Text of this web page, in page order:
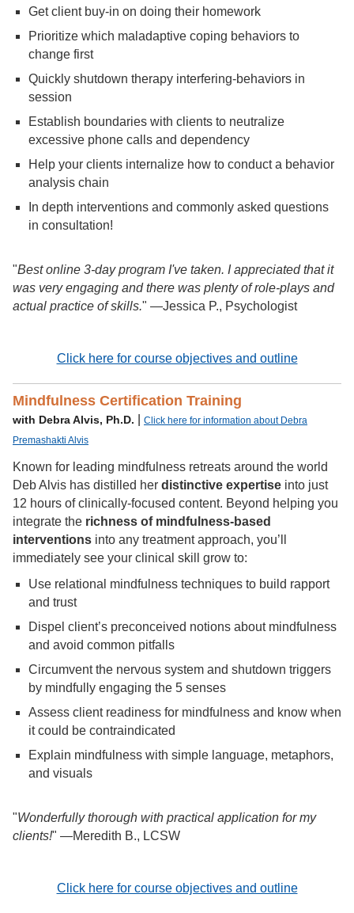
Get client buy-in on doing their homework
Prioritize which maladaptive coping behaviors to
change first
Quickly shutdown therapy interfering-behaviors in
session
Establish boundaries with clients to neutralize
excessive phone calls and dependency
Help your clients internalize how to conduct a behavior
analysis chain
In depth interventions and commonly asked questions
in consultation!
"Best online 3-day program I've taken. I appreciated that it
was very engaging and there was plenty of role-plays and
actual practice of skills." —Jessica P., Psychologist
Click here for course objectives and outline
Mindfulness Certification Training
with Debra Alvis, Ph.D.
Click here for information about Debra
Premashakti Alvis
Known for leading mindfulness retreats around the world
Deb Alvis has distilled her distinctive expertise into just
12 hours of clinically-focused content. Beyond helping you
integrate the richness of mindfulness-based
interventions into any treatment approach, you’ll
immediately see your clinical skill grow to:
Use relational mindfulness techniques to build rapport
and trust
Dispel client’s preconceived notions about mindfulness
and avoid common pitfalls
Circumvent the nervous system and shutdown triggers
by mindfully engaging the 5 senses
Assess client readiness for mindfulness and know when
it could be contraindicated
Explain mindfulness with simple language, metaphors,
and visuals
"Wonderfully thorough with practical application for my
clients!" —Meredith B., LCSW
Click here for course objectives and outline